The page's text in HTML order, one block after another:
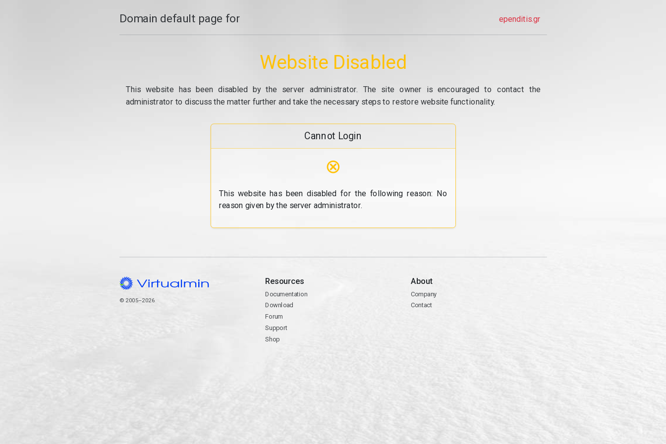
Domain default page for ependitis.gr
Website Disabled
This website has been disabled by the server administrator. The site owner is encouraged to contact the
administrator to discuss the matter further and take the necessary steps to restore website functionality.
Cannot Login
⊗
This website has been disabled for the following reason: No
reason given by the server administrator.
© 2005–2026
Resources
Documentation
Download
Forum
Support
Shop
About
Company
Contact